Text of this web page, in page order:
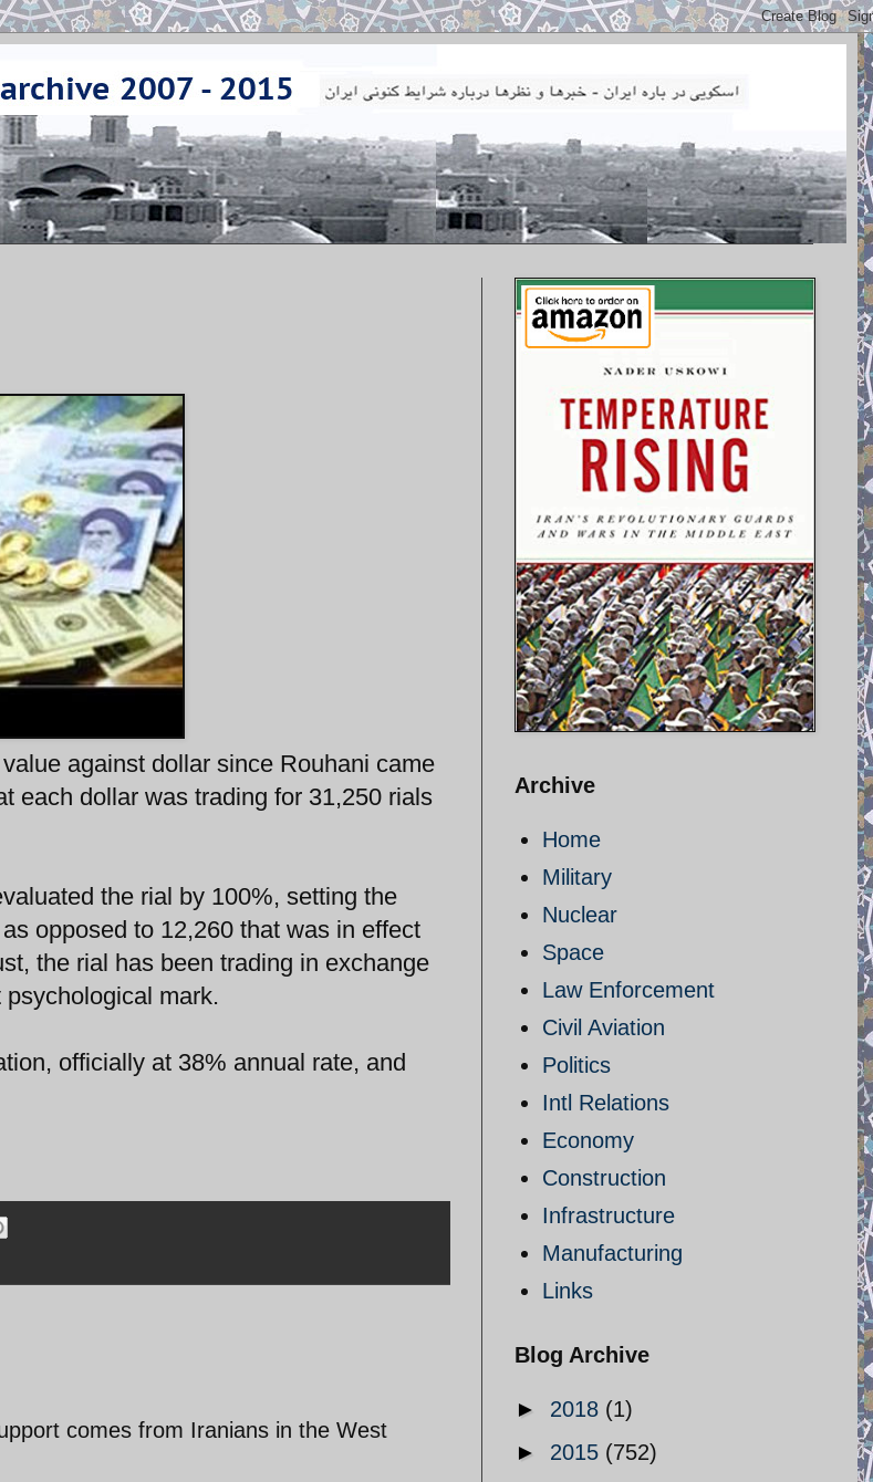
against dollar since Rouhani came
each dollar was trading for 31,250 rials
the rial by 100%, setting the
opposed to 12,260 that was in effect
the rial has been trading in exchange
mark.
officially at 38% annual rate, and
comes from Iranians in the West
Archive
Home
Military
Nuclear
Space
Law Enforcement
Civil Aviation
Politics
Intl Relations
Economy
Construction
Infrastructure
Manufacturing
Links
Blog Archive
► 2018 (1)
► 2015 (752)